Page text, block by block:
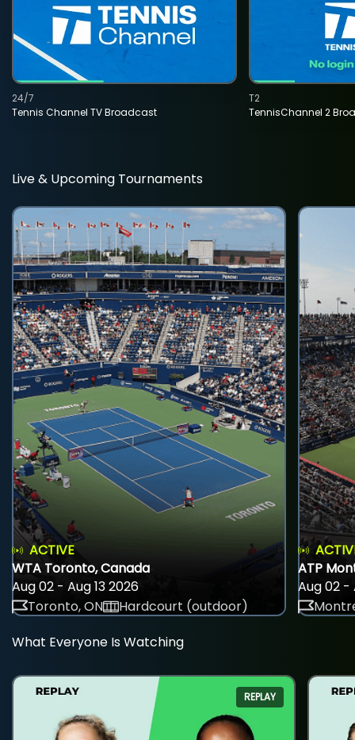
Tennis Channel TV Broadcast
24/7
TennisChannel 2
T2
Live & Upcoming Tournaments
ACTIVE
WTA Toronto, Canada
Aug 02 - Aug 13 2026
Toronto, ON
Hardcourt (outdoor)
ATP
Aug 02 -
What Everyone Is Watching
REPLAY